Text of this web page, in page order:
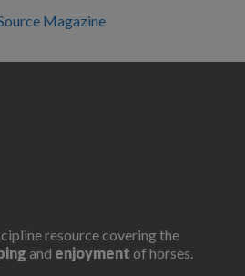
resource covering the
and enjoyment of horses.